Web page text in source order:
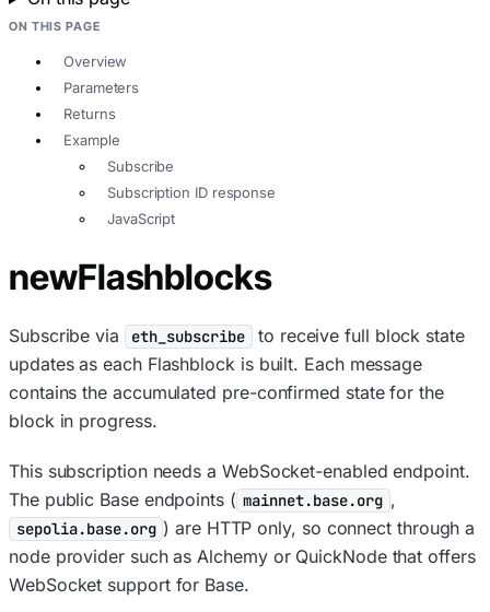
ON THIS PAGE
Overview
Parameters
Returns
Example
Subscribe
Subscription ID response
JavaScript
newFlashblocks
Subscribe via eth_subscribe
to receive full block state
updates as each Flashblock is built. Each message
contains the accumulated pre-confirmed state for the
block in progress.
This subscription needs a WebSocket-enabled endpoint.
The public Base endpoints ( mainnet.base.org ,
sepolia.base.org ) are HTTP only, so connect through a
node provider such as Alchemy or QuickNode that offers
WebSocket support for Base.